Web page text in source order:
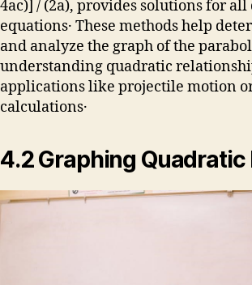
4ac)] / (2a), provides solutions for
equations․ These methods help
and analyze the graph of the
understanding quadratic
applications like projectile motion
calculations․
4․2 Graphing